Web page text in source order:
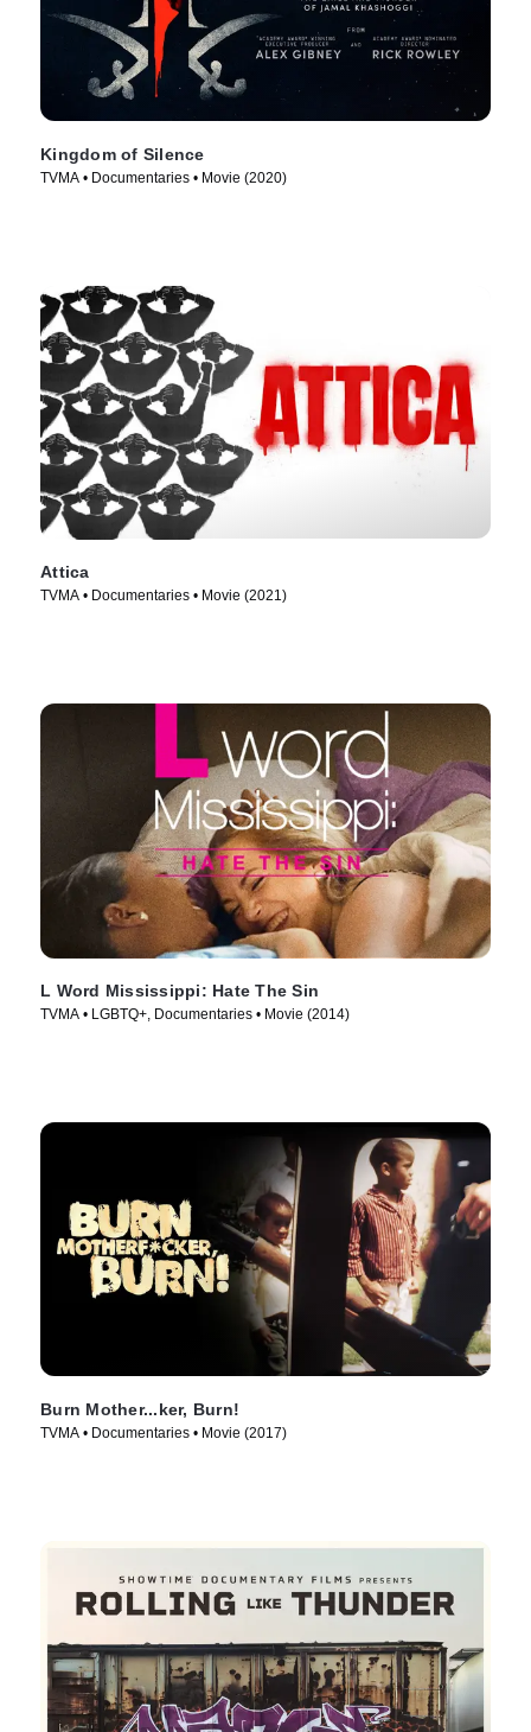
Kingdom of Silence
TVMA • Documentaries • Movie (2020)
Attica
TVMA • Documentaries • Movie (2021)
L Word Mississippi: Hate The Sin
TVMA • LGBTQ+, Documentaries • Movie (2014)
Burn Mother...ker, Burn!
TVMA • Documentaries • Movie (2017)